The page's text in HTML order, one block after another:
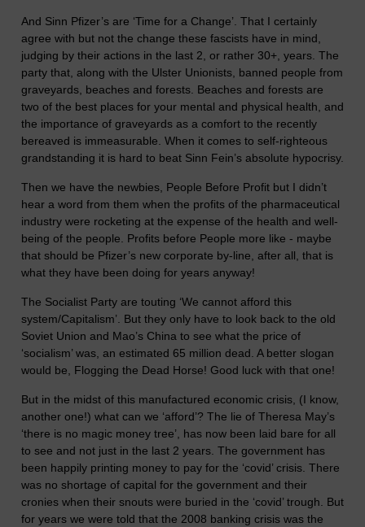
And Sinn Pfizer’s are ‘Time for a Change’. That I certainly
agree with but not the change these fascists have in mind,
judging by their actions in the last 2, or rather 30+, years. The
party that, along with the Ulster Unionists, banned people from
graveyards, beaches and forests. Beaches and forests are
two of the best places for your mental and physical health, and
the importance of graveyards as a comfort to the recently
bereaved is immeasurable. When it comes to self-righteous
grandstanding it is hard to beat Sinn Fein’s absolute hypocrisy.
Then we have the newbies, People Before Profit but I didn’t
hear a word from them when the profits of the pharmaceutical
industry were rocketing at the expense of the health and well-
being of the people. Profits before People more like - maybe
that should be Pfizer’s new corporate by-line, after all, that is
what they have been doing for years anyway!
The Socialist Party are touting ‘We cannot afford this
system/Capitalism’. But they only have to look back to the old
Soviet Union and Mao’s China to see what the price of
‘socialism’ was, an estimated 65 million dead. A better slogan
would be, Flogging the Dead Horse! Good luck with that one!
But in the midst of this manufactured economic crisis, (I know,
another one!) what can we ‘afford’? The lie of Theresa May’s
‘there is no magic money tree’, has now been laid bare for all
to see and not just in the last 2 years. The government has
been happily printing money to pay for the ‘covid’ crisis. There
was no shortage of capital for the government and their
cronies when their snouts were buried in the ‘covid’ trough. But
for years we were told that the 2008 banking crisis was the